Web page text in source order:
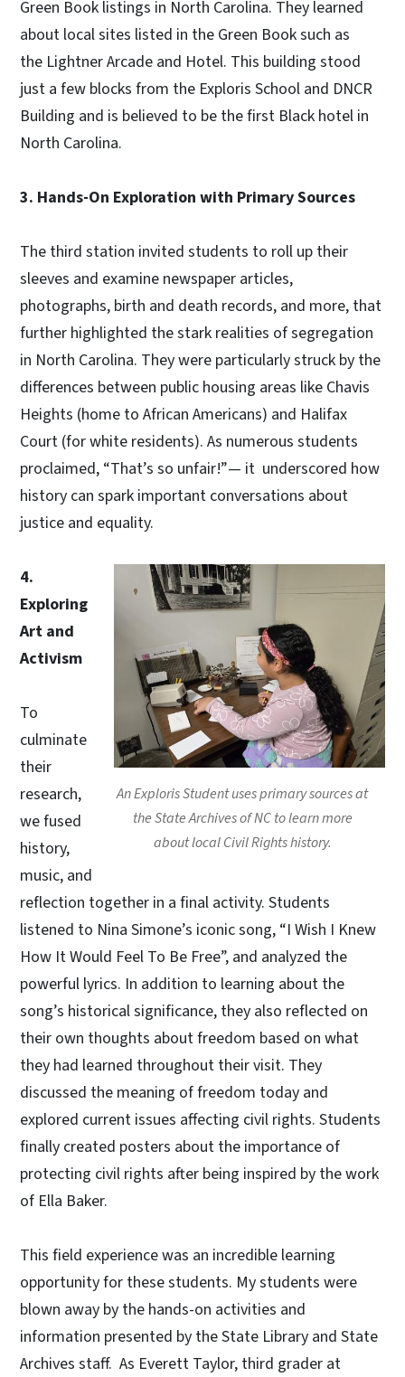
Green Book listings in North Carolina. They learned
about local sites listed in the Green Book such as
the Lightner Arcade and Hotel. This building stood
just a few blocks from the Exploris School and DNCR
Building and is believed to be the first Black hotel in
North Carolina.
3. Hands-On Exploration with Primary Sources
The third station invited students to roll up their
sleeves and examine newspaper articles,
photographs, birth and death records, and more, that
further highlighted the stark realities of segregation
in North Carolina. They were particularly struck by the
differences between public housing areas like Chavis
Heights (home to African Americans) and Halifax
Court (for white residents). As numerous students
proclaimed, “That’s so unfair!”— it underscored how
history can spark important conversations about
justice and equality.
An Exploris Student uses primary sources at
the State Archives of NC to learn more
about local Civil Rights history.
4.
Exploring
Art and
Activism
To
culminate
their
research,
we fused
history,
music, and
reflection together in a final activity. Students
listened to Nina Simone’s iconic song, “I Wish I Knew
How It Would Feel To Be Free”, and analyzed the
powerful lyrics. In addition to learning about the
song’s historical significance, they also reflected on
their own thoughts about freedom based on what
they had learned throughout their visit. They
discussed the meaning of freedom today and
explored current issues affecting civil rights. Students
finally created posters about the importance of
protecting civil rights after being inspired by the work
of Ella Baker.
This field experience was an incredible learning
opportunity for these students. My students were
blown away by the hands-on activities and
information presented by the State Library and State
Archives staff. As Everett Taylor, third grader at